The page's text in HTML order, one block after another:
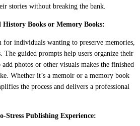
stories without breaking the bank.
History Books or Memory Books:
individuals wanting to preserve memories,
guided prompts help users organize their
photos or other visuals makes the finished
Whether it’s a memoir or a memory book
the process and delivers a professional
Stress Publishing Experience: